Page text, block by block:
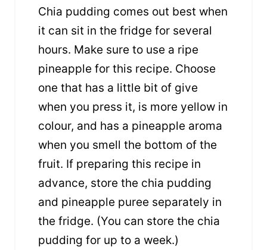
Chia pudding comes out best when
it can sit in the fridge for several
hours. Make sure to use a ripe
pineapple for this recipe. Choose
one that has a little bit of give
when you press it, is more yellow in
colour, and has a pineapple aroma
when you smell the bottom of the
fruit. If preparing this recipe in
advance, store the chia pudding
and pineapple puree separately in
the fridge. (You can store the chia
pudding for up to a week.)